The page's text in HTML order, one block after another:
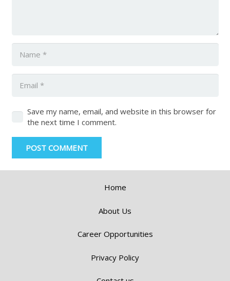
Save my name, email, and website in this browser for
the next time I comment.
POST COMMENT
Home
About Us
Career Opportunities
Privacy Policy